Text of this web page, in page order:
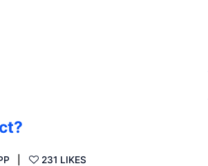
231 LIKES